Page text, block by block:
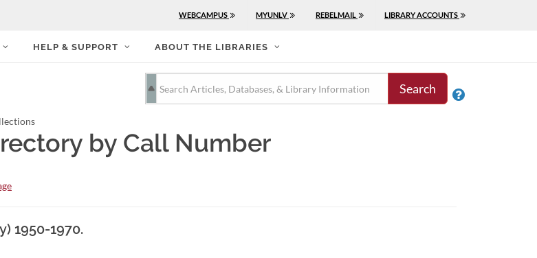
WEBCAMPUS MYUNLV REBELMAIL LIBRARY ACCOUNTS
HELP & SUPPORT ABOUT THE LIBRARIES
Search 
by Call Number
1950-1970.